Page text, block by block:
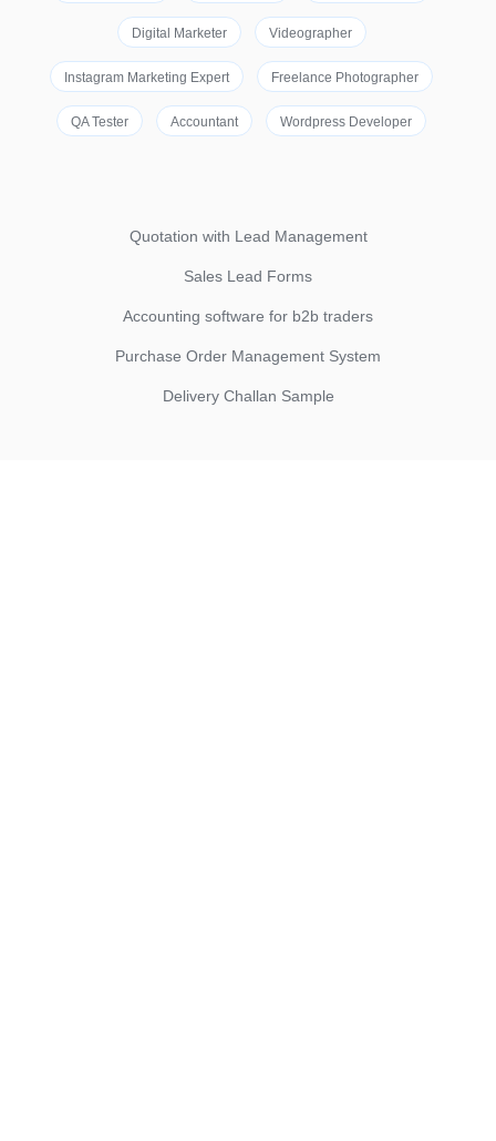
Digital Marketer Videographer
Instagram Marketing Expert Freelance Photographer
QA Tester Accountant Wordpress Developer
Quotation with Lead Management
Sales Lead Forms
Accounting software for b2b traders
Purchase Order Management System
Delivery Challan Sample